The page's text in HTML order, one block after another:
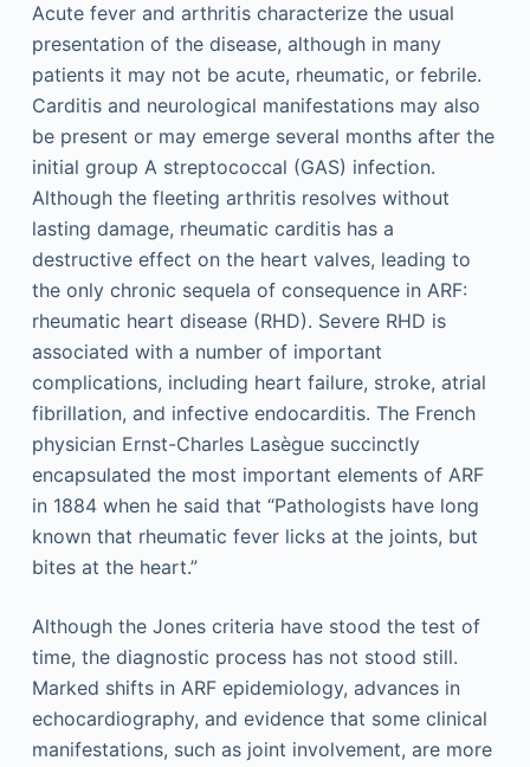
Acute fever and arthritis characterize the usual
presentation of the disease, although in many
patients it may not be acute, rheumatic, or febrile.
Carditis and neurological manifestations may also
be present or may emerge several months after the
initial group A streptococcal (GAS) infection.
Although the fleeting arthritis resolves without
lasting damage, rheumatic carditis has a
destructive effect on the heart valves, leading to
the only chronic sequela of consequence in ARF:
rheumatic heart disease (RHD). Severe RHD is
associated with a number of important
complications, including heart failure, stroke, atrial
fibrillation, and infective endocarditis. The French
physician Ernst-Charles Lasègue succinctly
encapsulated the most important elements of ARF
in 1884 when he said that “Pathologists have long
known that rheumatic fever licks at the joints, but
bites at the heart.”
Although the Jones criteria have stood the test of
time, the diagnostic process has not stood still.
Marked shifts in ARF epidemiology, advances in
echocardiography, and evidence that some clinical
manifestations, such as joint involvement, are more